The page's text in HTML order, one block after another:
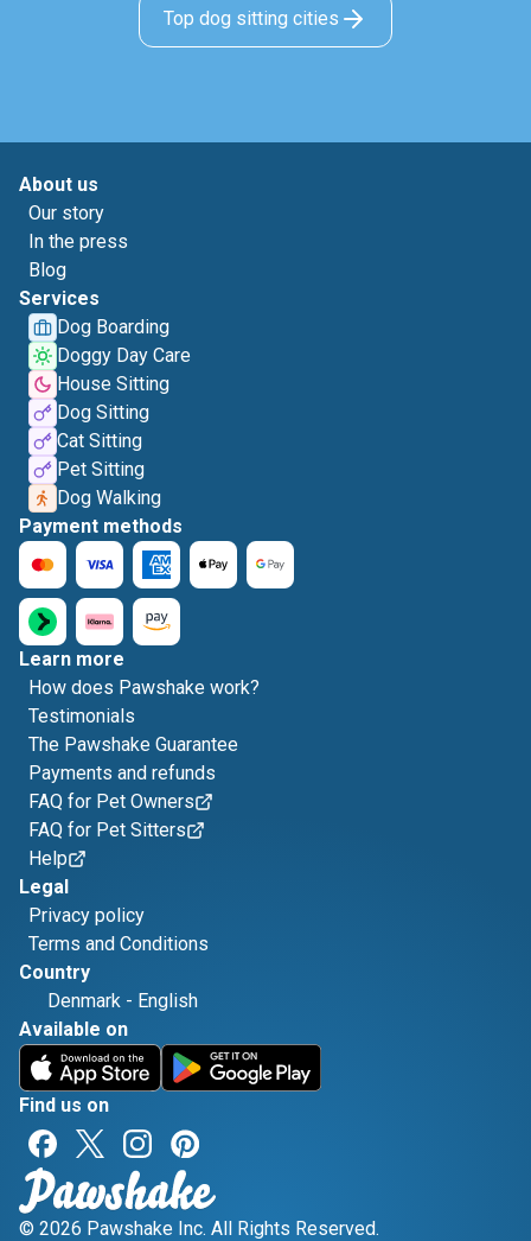
Top dog sitting cities
About us
Our story
In the press
Blog
Services
Dog Boarding
Doggy Day Care
House Sitting
Dog Sitting
Cat Sitting
Pet Sitting
Dog Walking
Payment methods
Learn more
How does Pawshake work?
Testimonials
The Pawshake Guarantee
Payments and refunds
FAQ for Pet Owners
FAQ for Pet Sitters
Help
Legal
Privacy policy
Terms and Conditions
Country
Denmark - English
Available on
Find us on
© 2026 Pawshake Inc. All Rights Reserved.